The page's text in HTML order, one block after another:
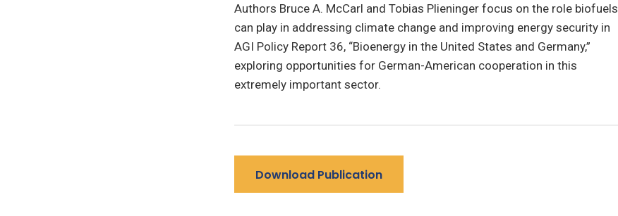
Authors Bruce A. McCarl and Tobias Plieninger focus on the role biofuels
can play in addressing climate change and improving energy security in
AGI Policy Report 36, “Bioenergy in the United States and Germany,”
exploring opportunities for German-American cooperation in this
extremely important sector.
Download Publication